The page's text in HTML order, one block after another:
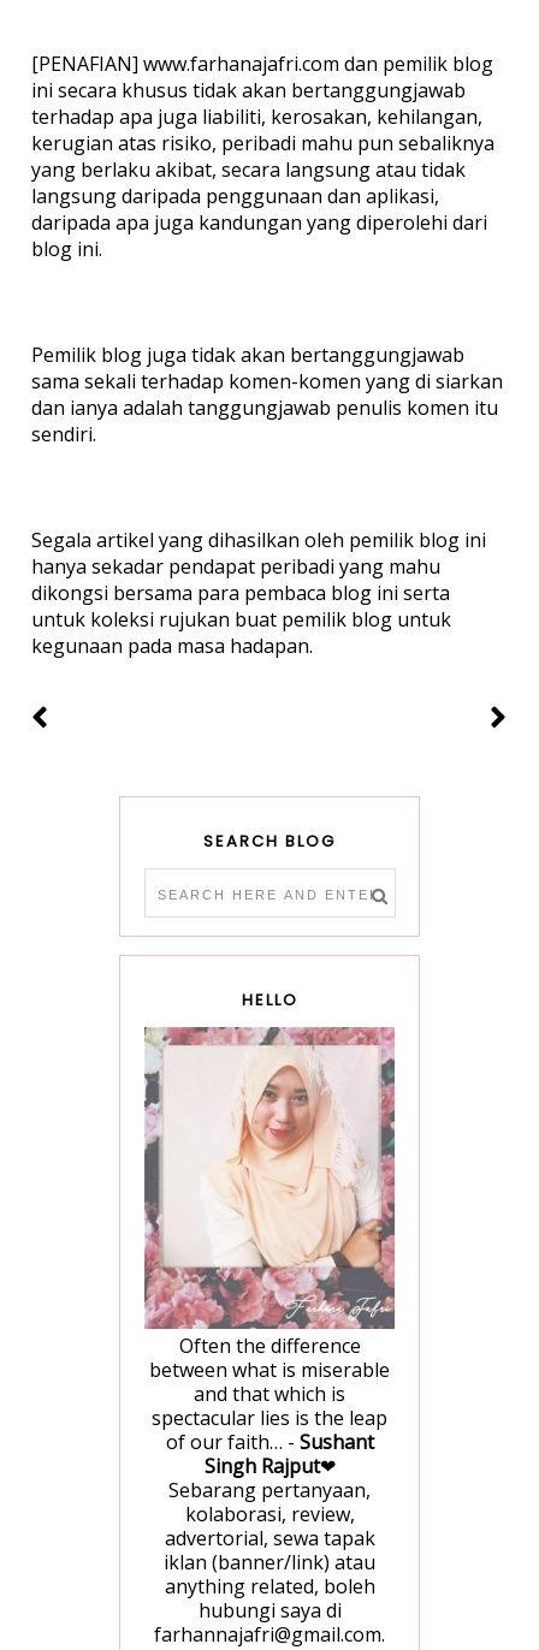
[PENAFIAN] www.farhanajafri.com dan pemilik blog
ini secara khusus tidak akan bertanggungjawab
terhadap apa juga liabiliti, kerosakan, kehilangan,
kerugian atas risiko, peribadi mahu pun sebaliknya
yang berlaku akibat, secara langsung atau tidak
langsung daripada penggunaan dan aplikasi,
daripada apa juga kandungan yang diperolehi dari
blog ini.
Pemilik blog juga tidak akan bertanggungjawab
sama sekali terhadap komen-komen yang di siarkan
dan ianya adalah tanggungjawab penulis komen itu
sendiri.
Segala artikel yang dihasilkan oleh pemilik blog ini
hanya sekadar pendapat peribadi yang mahu
dikongsi bersama para pembaca blog ini serta
untuk koleksi rujukan buat pemilik blog untuk
kegunaan pada masa hadapan.
SEARCH BLOG
HELLO
Often the difference
between what is miserable
and that which is
spectacular lies is the leap
of our faith… - Sushant
Singh Rajput❤
Sebarang pertanyaan,
kolaborasi, review,
advertorial, sewa tapak
iklan (banner/link) atau
anything related, boleh
hubungi saya di
farhannajafri@gmail.com.